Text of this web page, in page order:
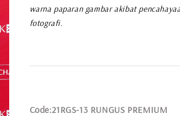
warna paparan gambar akibat
fotografi.
Code:21RGS-13 RUNGUS PREMIUM